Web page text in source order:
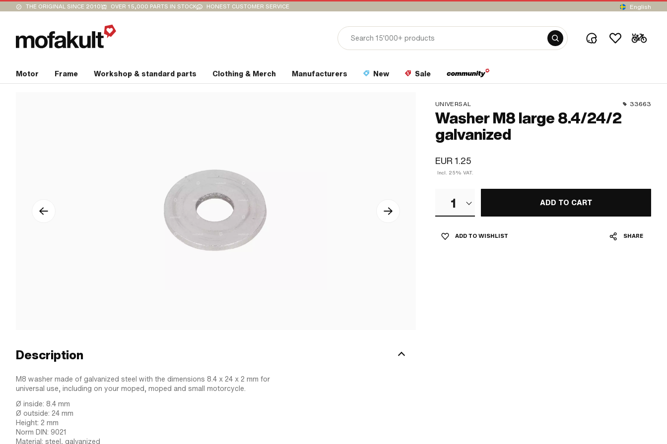
THE ORIGINAL SINCE 2010 OVER 15,000 PARTS IN STOCK HONEST CUSTOMER SERVICE English
Motor Frame Workshop & standard parts Clothing & Merch Manufacturers New Sale
UNIVERSAL 33663
Washer M8 large 8.4/24/2
galvanized
EUR 1.25
Incl. 25% VAT.
1 ADD TO CART
ADD TO WISHLIST SHARE
Description
M8 washer made of galvanized steel with the dimensions 8.4 x 24 x 2 mm for
universal use, including on your moped, moped and small motorcycle.
Ø inside: 8.4 mm
Ø outside: 24 mm
Height: 2 mm
Norm DIN: 9021
Material: steel, galvanized